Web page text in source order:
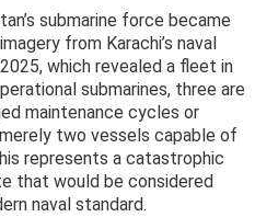
submarine force became
from Karachi’s naval
which revealed a fleet in
submarines, three are
maintenance cycles or
two vessels capable of
represents a catastrophic
that would be considered
naval standard.